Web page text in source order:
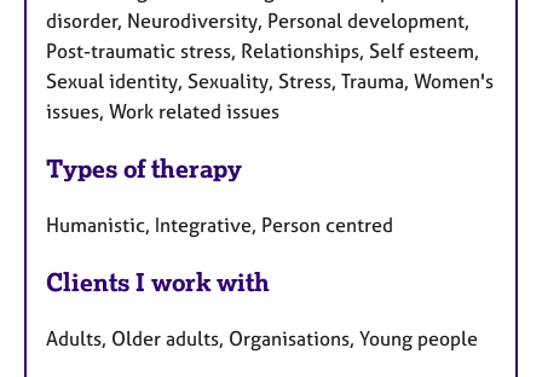
disorder, Neurodiversity, Personal development,
Post-traumatic stress, Relationships, Self esteem,
Sexual identity, Sexuality, Stress, Trauma, Women's
issues, Work related issues
Types of therapy
Humanistic, Integrative, Person centred
Clients I work with
Adults, Older adults, Organisations, Young people